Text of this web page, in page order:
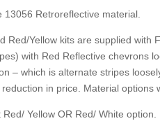
13056 Retroreflective material.
Red/Yellow kits are supplied with
with Red Reflective chevrons
– which is alternate stripes
in price. Material options
Yellow OR Red/ White option.